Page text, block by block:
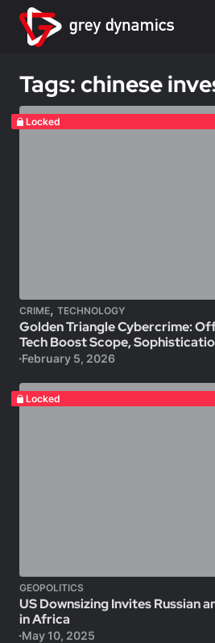
Tags: chinese
Locked
CRIME, TECHNOLOGY
Golden Triangle Cybercrime:
Tech Boost Scope,
February 5, 2026
Locked
GEOPOLITICS
US Downsizing Invites Russian
in Africa
May 10, 2025